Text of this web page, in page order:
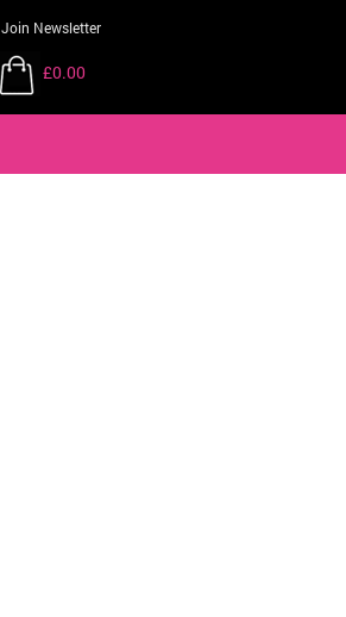
Join Newsletter
£0.00